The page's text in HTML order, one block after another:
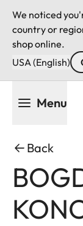
We noticed
country or
shop online.
USA (English)
Menu
Back